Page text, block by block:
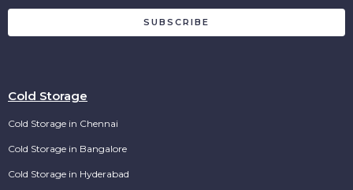
SUBSCRIBE
Cold Storage
Cold Storage in Chennai
Cold Storage in Bangalore
Cold Storage in Hyderabad